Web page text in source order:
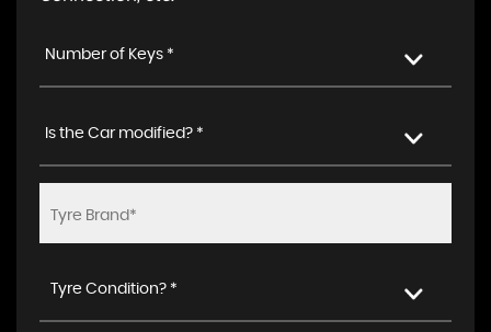
Number of Keys *
Is the Car modified? *
Tyre Condition? *